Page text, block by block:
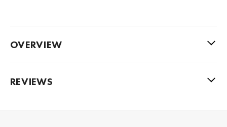
OVERVIEW
REVIEWS